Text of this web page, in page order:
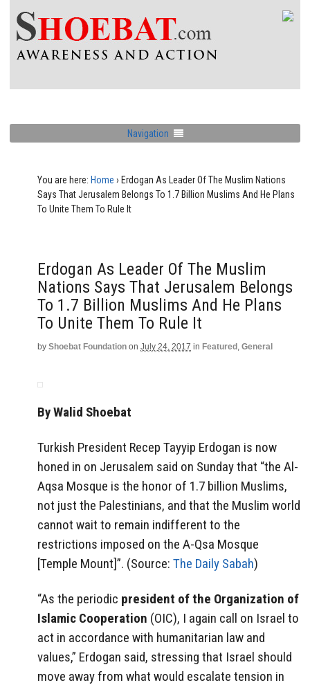
Navigation
You are here: Home › Erdogan As Leader Of The Muslim Nations
Says That Jerusalem Belongs To 1.7 Billion Muslims And He Plans
To Unite Them To Rule It
Erdogan As Leader Of The Muslim
Nations Says That Jerusalem Belongs
To 1.7 Billion Muslims And He Plans
To Unite Them To Rule It
by Shoebat Foundation on July 24, 2017 in Featured , General
By Walid Shoebat
Turkish President Recep Tayyip Erdogan is now
honed in on Jerusalem said on Sunday that “the Al-
Aqsa Mosque is the honor of 1.7 billion Muslims,
not just the Palestinians, and that the Muslim world
cannot wait to remain indifferent to the
restrictions imposed on the A-Qsa Mosque
[Temple Mount]”. (Source: The Daily Sabah)
“As the periodic president of the Organization of
Islamic Cooperation (OIC), I again call on Israel to
act in accordance with humanitarian law and
values,” Erdogan said, stressing that Israel should
move away from what would escalate tension in